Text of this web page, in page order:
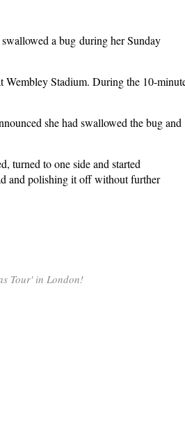
a bug during her Sunday
Wembley Stadium. During the 10-
she had swallowed the bug and
turned to one side and started
and polishing it off without further
Tour' in London!